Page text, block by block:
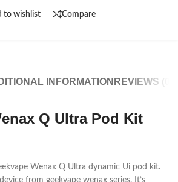
to wishlist Compare
INFORMATION REVIEWS (0)
Q Ultra Pod Kit
Wenax Q Ultra dynamic Ui pod kit.
from geekvape wenax series. It’s